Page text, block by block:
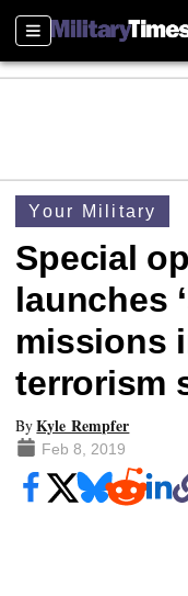
Sections
Your Military
Special
launches
missions
terrorism
ByKyle Rempfer
Feb 8, 2019